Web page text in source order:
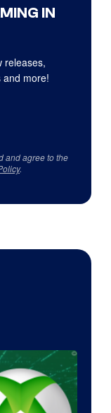
IN
releases,
and more!
and agree to the
.